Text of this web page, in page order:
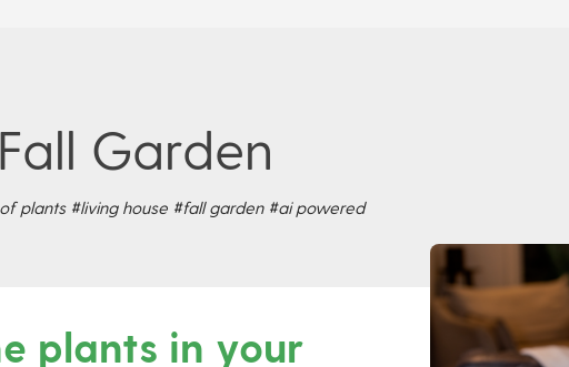
Garden
plants #living house #fall garden #ai powered
plants in your